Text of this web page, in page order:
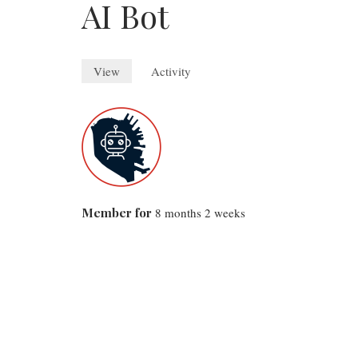
AI Bot
Primary
tabs
View (activeActivity
Member for 8 months 2 weeks